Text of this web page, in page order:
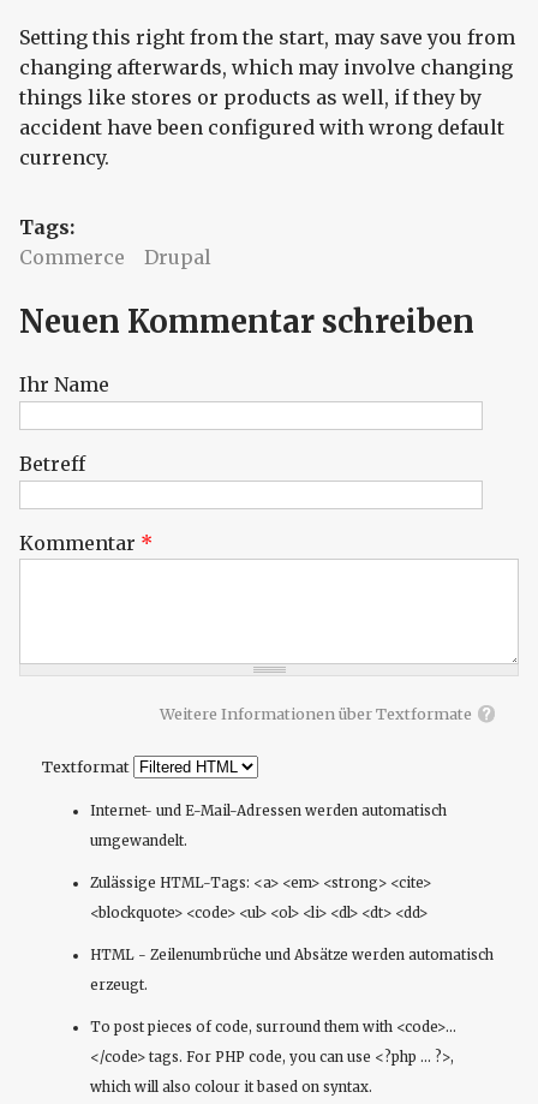
Setting this right from the start, may save you from
changing afterwards, which may involve changing
things like stores or products as well, if they by
accident have been configured with wrong default
currency.
Tags:
Commerce
Drupal
Neuen Kommentar schreiben
Ihr Name
Betreff
Kommentar *
Weitere Informationen über Textformate
Textformat
Internet- und E-Mail-Adressen werden automatisch
umgewandelt.
Zulässige HTML-Tags: <a> <em> <strong> <cite>
<blockquote> <code> <ul> <ol> <li> <dl> <dt> <dd>
HTML - Zeilenumbrüche und Absätze werden automatisch
erzeugt.
To post pieces of code, surround them with <code>...
</code> tags. For PHP code, you can use <?php ... ?>,
which will also colour it based on syntax.